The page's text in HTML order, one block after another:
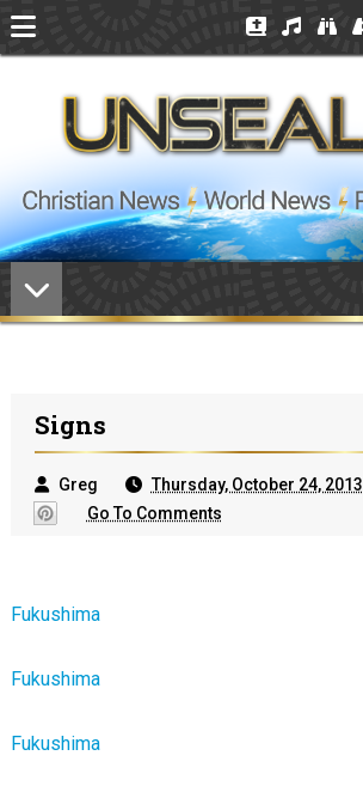
Signs
Greg
Thursday, October 24, 2013
Go To Comments
Fukushima
Fukushima
Fukushima